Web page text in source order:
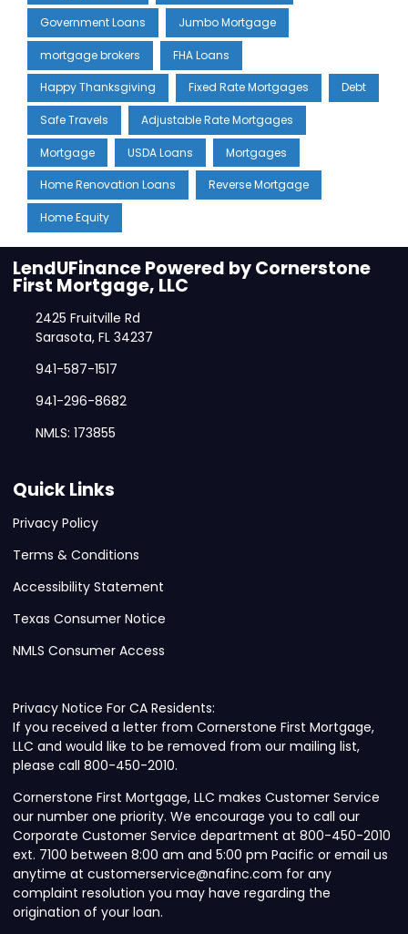
Government Loans Jumbo Mortgage
mortgage brokers FHA Loans
Happy Thanksgiving Fixed Rate Mortgages Debt
Safe Travels Adjustable Rate Mortgages
Mortgage USDA Loans Mortgages
Home Renovation Loans Reverse Mortgage
Home Equity
LendUFinance Powered by Cornerstone
First Mortgage, LLC
2425 Fruitville Rd
Sarasota, FL 34237
941-587-1517
941-296-8682
NMLS: 173855
Quick Links
Privacy Policy
Terms & Conditions
Accessibility Statement
Texas Consumer Notice
NMLS Consumer Access
Privacy Notice For CA Residents:
If you received a letter from Cornerstone First Mortgage,
LLC and would like to be removed from our mailing list,
please call 800-450-2010.
Cornerstone First Mortgage, LLC makes Customer Service
our number one priority. We encourage you to call our
Corporate Customer Service department at 800-450-2010
ext. 7100 between 8:00 am and 5:00 pm Pacific or email us
anytime at customerservice@nafinc.com for any
complaint resolution you may have regarding the
origination of your loan.